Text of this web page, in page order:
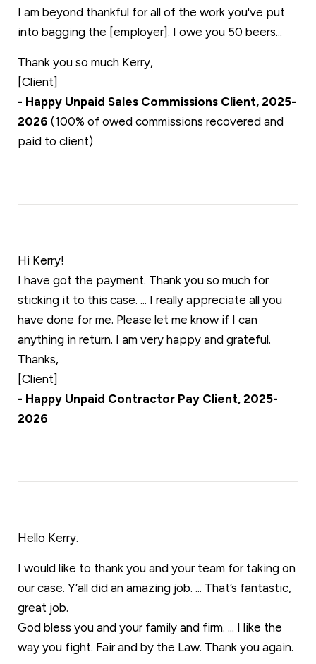
I am beyond thankful for all of the work you've put
into bagging the [employer]. I owe you 50 beers...
Thank you so much Kerry,
[Client]
- Happy Unpaid Sales Commissions Client, 2025-
2026 (100% of owed commissions recovered and
paid to client)
Hi Kerry!
I have got the payment. Thank you so much for
sticking it to this case. ... I really appreciate all you
have done for me. Please let me know if I can
anything in return. I am very happy and grateful.
Thanks,
[Client]
- Happy Unpaid Contractor Pay Client, 2025-
2026
Hello Kerry.
I would like to thank you and your team for taking on
our case. Y’all did an amazing job. ... That’s fantastic,
great job.
God bless you and your family and firm. ... I like the
way you fight. Fair and by the Law. Thank you again.